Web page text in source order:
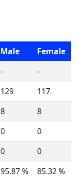
Male
Female
-
-
129
117
8
8
0
0
0
0
95.87 %
85.32 %